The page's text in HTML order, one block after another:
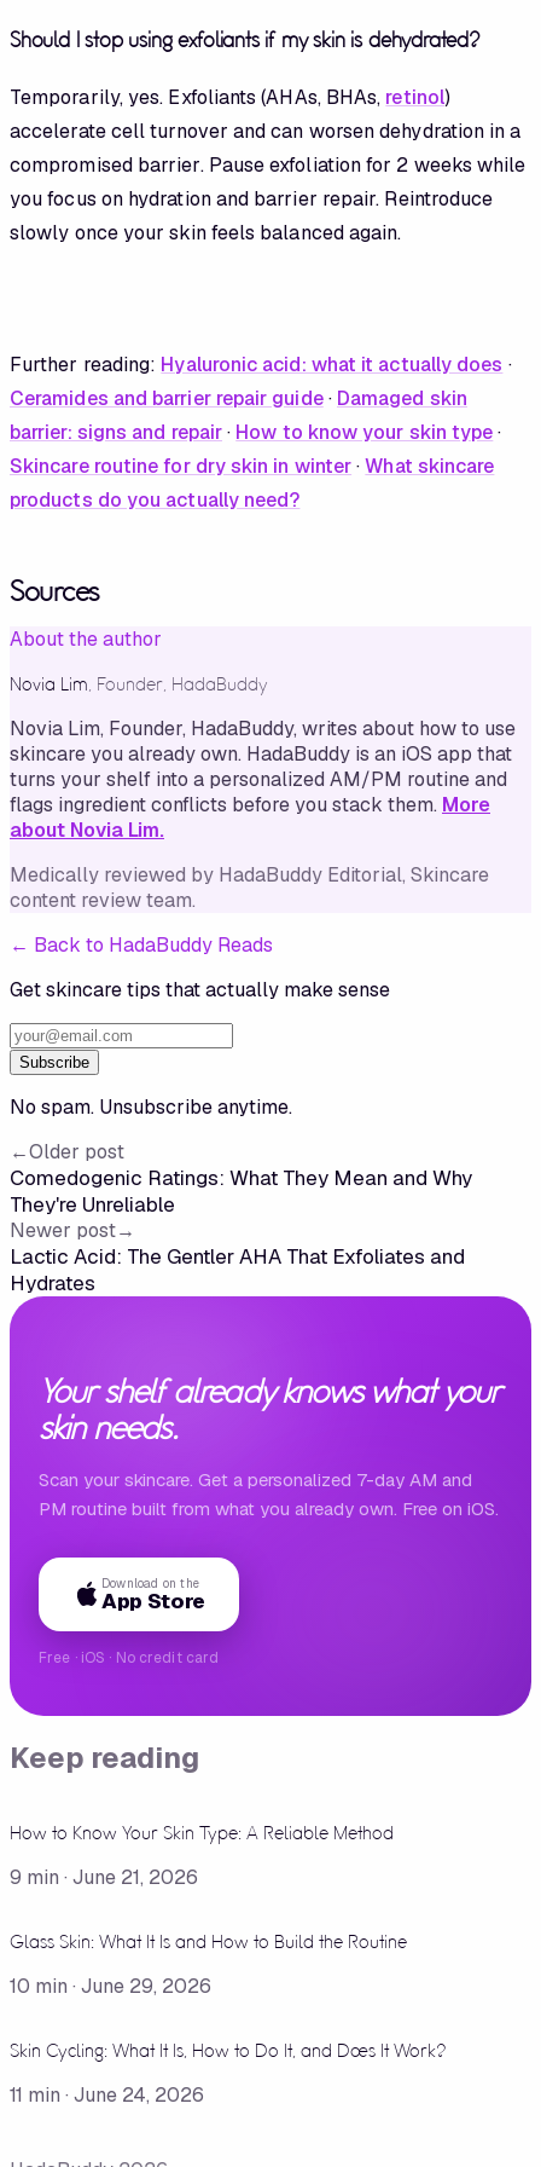
Should I stop using exfoliants if my skin is dehydrated?
Temporarily, yes. Exfoliants (AHAs, BHAs, retinol)
accelerate cell turnover and can worsen dehydration in a
compromised barrier. Pause exfoliation for 2 weeks while
you focus on hydration and barrier repair. Reintroduce
slowly once your skin feels balanced again.
Further reading: Hyaluronic acid: what it actually does ·
Ceramides and barrier repair guide· Damaged skin
barrier: signs and repair· How to know your skin type·
Skincare routine for dry skin in winter·What skincare
products do you actually need?
Sources
About the author
Novia Lim, Founder, HadaBuddy
Novia Lim, Founder, HadaBuddy, writes about how to use
skincare you already own. HadaBuddy is an iOS app that
turns your shelf into a personalized AM/PM routine and
flags ingredient conflicts before you stack them. More
about Novia Lim.
Medically reviewed by HadaBuddy Editorial, Skincare
content review team.
← Back to HadaBuddy Reads
Get skincare tips that actually make sense
Subscribe
No spam. Unsubscribe anytime.
←Older post
Comedogenic Ratings: What They Mean and Why
They're Unreliable
Newer post→
Lactic Acid: The Gentler AHA That Exfoliates and
Hydrates
Your shelf already knows what your
skin needs.
Scan your skincare. Get a personalized 7-day AM and
PM routine built from what you already own. Free on iOS.
Download on the
App Store
Free · iOS · No credit card
Keep reading
How to Know Your Skin Type: A Reliable Method
9 min · June 21, 2026
Glass Skin: What It Is and How to Build the Routine
10 min · June 29, 2026
Skin Cycling: What It Is, How to Do It, and Does It Work?
11 min · June 24, 2026